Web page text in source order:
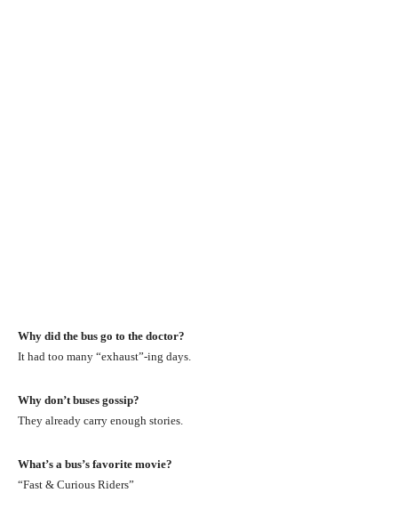
Why did the bus go to the doctor?
It had too many “exhaust”-ing days.
Why don’t buses gossip?
They already carry enough stories.
What’s a bus’s favorite movie?
“Fast & Curious Riders”